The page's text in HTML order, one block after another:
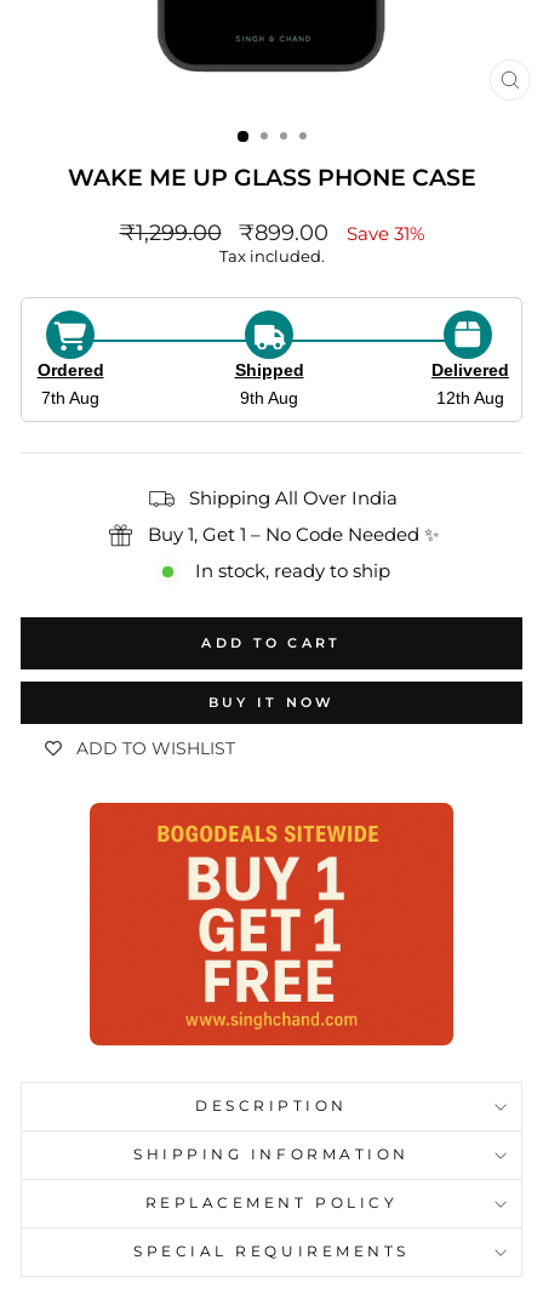
WAKE ME UP GLASS PHONE CASE
Regular
₹1,299.00 sale_price
₹899.00 Save 31%
Tax included.
Ordered
7th Aug
Shipped
9th Aug
Delivered
12th Aug
Shipping All Over India
Buy 1, Get 1 – No Code Needed ✨
In stock, ready to ship
ADD TO CART
BUY IT NOW
ADD TO WISHLIST
DESCRIPTION
with green graphics text “ wake me up
when the lecture ends”. This phone case is
cool and funky. With Singh & Chand cover
on style and luxury go along.
SHIPPING INFORMATION
REPLACEMENT POLICY
SPECIAL REQUIREMENTS